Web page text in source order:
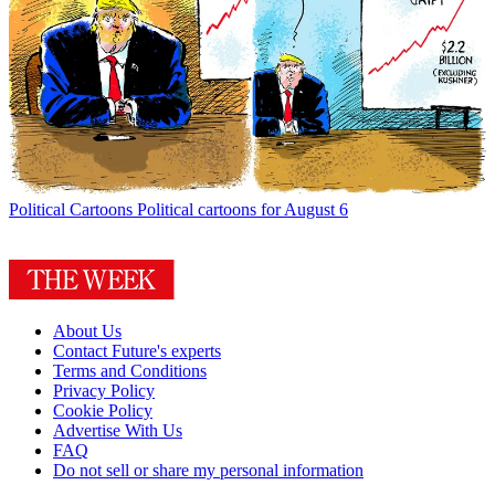
Political Cartoons Political cartoons for August 6
About Us
Contact Future's experts
Terms and Conditions
Privacy Policy
Cookie Policy
Advertise With Us
FAQ
Do not sell or share my personal information